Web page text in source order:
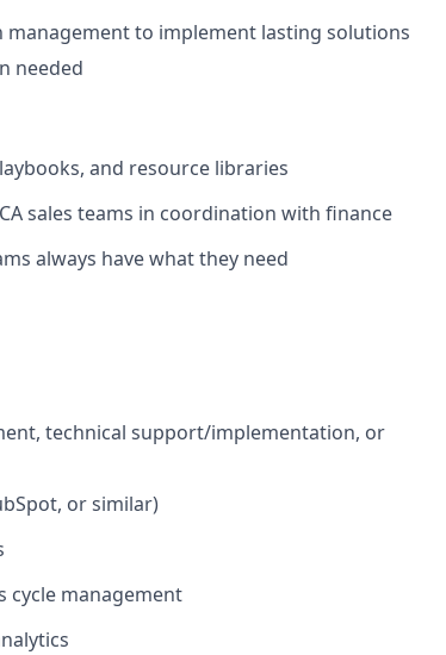
to implement lasting solutions
needed
and resource libraries
sales teams in coordination with finance
always have what they need
technical support/implementation, or
or similar)
cycle management